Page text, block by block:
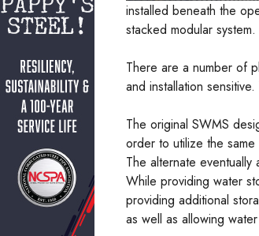
installed beneath the
stacked modular system.
There are a number of
and installation
The original SWMS
order to utilize the
The alternate
While providing water
providing additional
as well as allowing